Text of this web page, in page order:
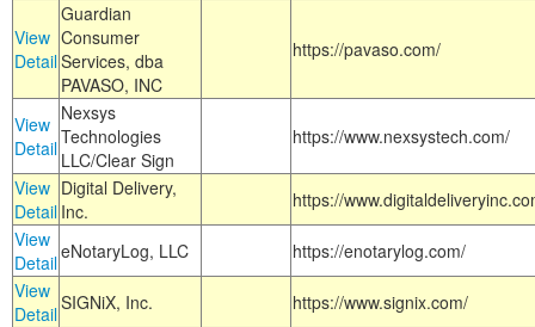
View
Detail
Guardian
Consumer
Services, dba
PAVASO, INC
https://pavaso.com/
View
Detail
Nexsys
Technologies
LLC/Clear Sign
https://www.nexsystech.com/
View
Detail
Digital Delivery,
Inc.
https://
View
DetaileNotaryLog, LLC
https://enotarylog.com/
View
DetailSIGNiX, Inc.
https://www.signix.com/